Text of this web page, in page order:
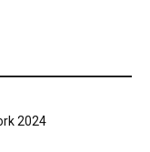
2024